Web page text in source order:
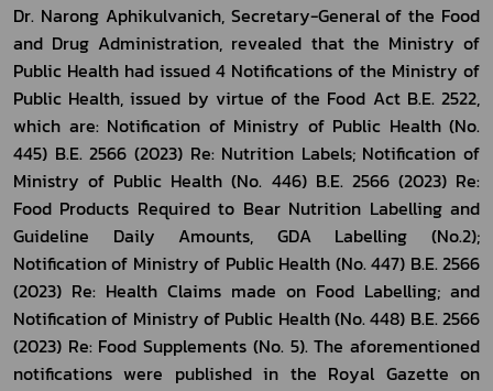
Dr. Narong Aphikulvanich, Secretary-General of the Food
and Drug Administration, revealed that the Ministry of
Public Health had issued 4 Notifications of the Ministry of
Public Health, issued by virtue of the Food Act B.E. 2522,
which are: Notification of Ministry of Public Health (No.
445) B.E. 2566 (2023) Re: Nutrition Labels; Notification of
Ministry of Public Health (No. 446) B.E. 2566 (2023) Re:
Food Products Required to Bear Nutrition Labelling and
Guideline Daily Amounts, GDA Labelling (No.2);
Notification of Ministry of Public Health (No. 447) B.E. 2566
(2023) Re: Health Claims made on Food Labelling; and
Notification of Ministry of Public Health (No. 448) B.E. 2566
(2023) Re: Food Supplements (No. 5). The aforementioned
notifications were published in the Royal Gazette on